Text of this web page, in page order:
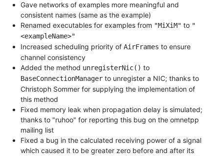
Gave networks of examples more meaningful and
consistent names (same as the example)
Renamed executables for examples from "MiXiM" to "
<exampleName>"
Increased scheduling priority ofAirFrames to ensure
channel consistency
Added the method unregisterNic() to
BaseConnectionManager to unregister a NIC; thanks to
Christoph Sommer for supplying the implementation of
this method
Fixed memory leak when propagation delay is simulated;
thanks to "ruhoo" for reporting this bug on the omnetpp
mailing list
Fixed a bug in the calculated receiving power of a signal
which caused it to be greater zero before and after its